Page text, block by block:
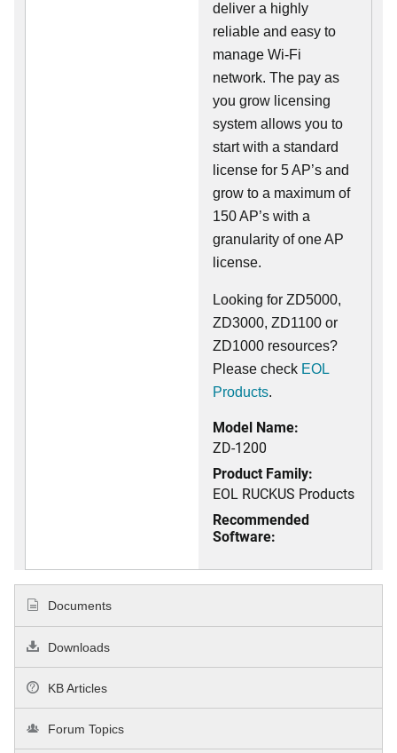
deliver a highly
reliable and easy to
manage Wi-Fi
network. The pay as
you grow licensing
system allows you to
start with a standard
license for 5 AP’s and
grow to a maximum of
150 AP’s with a
granularity of one AP
license.
Looking for ZD5000,
ZD3000, ZD1100 or
ZD1000 resources?
Please check EOL
Products.
Model Name:
ZD-1200
Product Family:
EOL RUCKUS Products
Recommended
Software:
Documents
Downloads
KB Articles
Forum Topics